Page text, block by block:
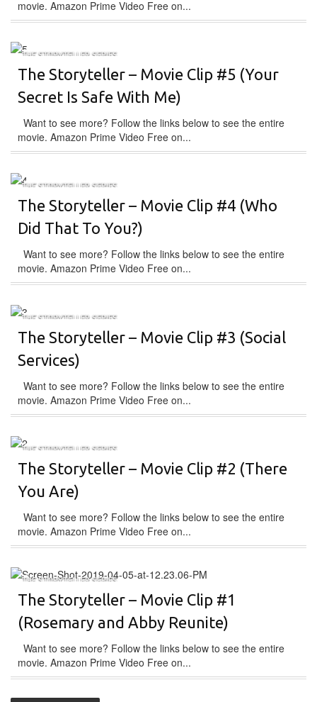
movie. Amazon Prime Video Free on...
THE STORYTELLER SERIES
The Storyteller – Movie Clip #5 (Your
Secret Is Safe With Me)
Want to see more? Follow the links below to see the entire
movie. Amazon Prime Video Free on...
THE STORYTELLER SERIES
The Storyteller – Movie Clip #4 (Who
Did That To You?)
Want to see more? Follow the links below to see the entire
movie. Amazon Prime Video Free on...
THE STORYTELLER SERIES
The Storyteller – Movie Clip #3 (Social
Services)
Want to see more? Follow the links below to see the entire
movie. Amazon Prime Video Free on...
THE STORYTELLER SERIES
The Storyteller – Movie Clip #2 (There
You Are)
Want to see more? Follow the links below to see the entire
movie. Amazon Prime Video Free on...
THE STORYTELLER SERIES
The Storyteller – Movie Clip #1
(Rosemary and Abby Reunite)
Want to see more? Follow the links below to see the entire
movie. Amazon Prime Video Free on...